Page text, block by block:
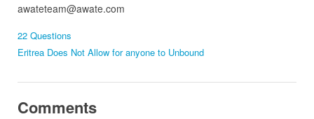
awateteam@awate.com
22 Questions
Eritrea Does Not Allow for anyone to Unbound
Comments